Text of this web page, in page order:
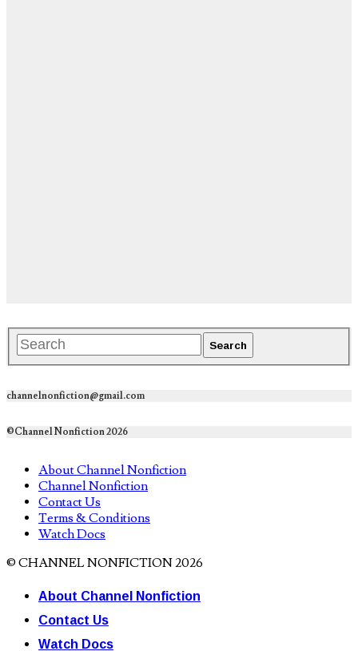
channelnonfiction@gmail.com
©Channel Nonfiction 2026
About Channel Nonfiction
Channel Nonfiction
Contact Us
Terms & Conditions
Watch Docs
© CHANNEL NONFICTION 2026
About Channel Nonfiction
Contact Us
Watch Docs